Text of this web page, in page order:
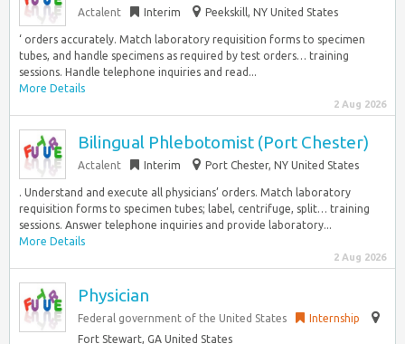
Actalent Interim Peekskill, NY United States
‘ orders accurately. Match laboratory requisition forms to specimen
tubes, and handle specimens as required by test orders… training
sessions. Handle telephone inquiries and read...
More Details
2 Aug 2026
Bilingual Phlebotomist (Port Chester)
Actalent Interim Port Chester, NY United States
. Understand and execute all physicians’ orders. Match laboratory
requisition forms to specimen tubes; label, centrifuge, split… training
sessions. Answer telephone inquiries and provide laboratory...
More Details
2 Aug 2026
Physician
Federal government of the United States
Internship
Fort Stewart, GA United States